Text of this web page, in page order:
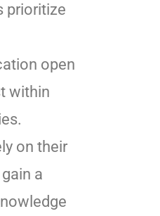
prioritize
open
within
on their
a